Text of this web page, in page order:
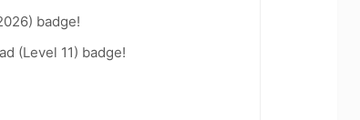
badge!
(Level 11) badge!